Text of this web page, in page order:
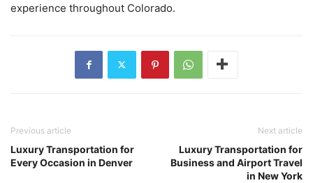
experience throughout Colorado.
Previous article
Luxury Transportation for
Every Occasion in Denver
Next article
Luxury Transportation for
Business and Airport Travel
in New York